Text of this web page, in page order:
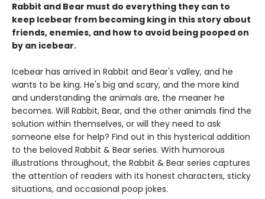
Rabbit and Bear must do everything they can to
keep Icebear from becoming king in this story about
friends, enemies, and how to avoid being pooped on
by an icebear.
Icebear has arrived in Rabbit and Bear's valley, and he
wants to be king. He's big and scary, and the more kind
and understanding the animals are, the meaner he
becomes. Will Rabbit, Bear, and the other animals find the
solution within themselves, or will they need to ask
someone else for help? Find out in this hysterical addition
to the beloved Rabbit & Bear series. With humorous
illustrations throughout, the Rabbit & Bear series captures
the attention of readers with its honest characters, sticky
situations, and occasional poop jokes.